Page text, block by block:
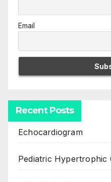
Email
Recent Posts
Echocardiogram
Pediatric Hypertrophic